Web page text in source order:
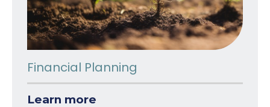
Financial Planning
Learn more